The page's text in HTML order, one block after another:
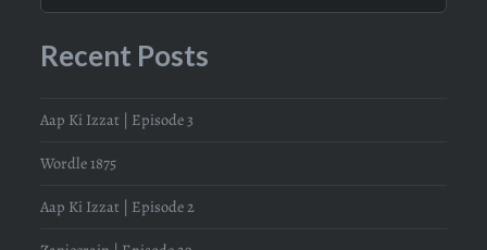
Recent Posts
Aap Ki Izzat | Episode 3
Wordle 1875
Aap Ki Izzat | Episode 2